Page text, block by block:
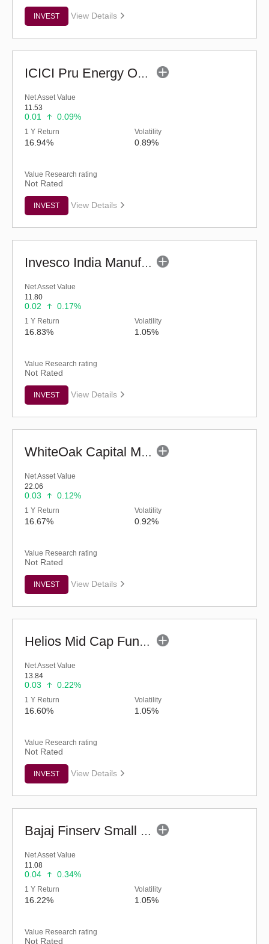
INVEST View Details
ICICI Pru Energy Opportunities Fund - Reg (G)
Net Asset Value
11.53
0.01 0.09%
1 Y Return
16.94%
Volatility
0.89%
Value Research rating
Not Rated
INVEST View Details
Invesco India Manufacturing Fund - Regular (G)
Net Asset Value
11.80
0.02 0.17%
1 Y Return
16.83%
Volatility
1.05%
Value Research rating
Not Rated
INVEST View Details
WhiteOak Capital Mid Cap Fund (G)
Net Asset Value
22.06
0.03 0.12%
1 Y Return
16.67%
Volatility
0.92%
Value Research rating
Not Rated
INVEST View Details
Helios Mid Cap Fund - Regular (G)
Net Asset Value
13.84
0.03 0.22%
1 Y Return
16.60%
Volatility
1.05%
Value Research rating
Not Rated
INVEST View Details
Bajaj Finserv Small Cap Fund - Regular (G)
Net Asset Value
11.08
0.04 0.34%
1 Y Return
16.22%
Volatility
1.05%
Value Research rating
Not Rated